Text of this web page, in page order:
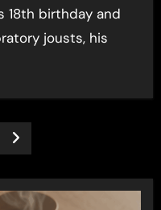
jousts, his